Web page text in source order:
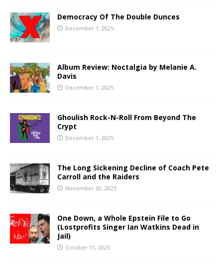
Democracy Of The Double Dunces
December 1, 2025
Album Review: Noctalgia by Melanie A.
Davis
December 1, 2025
Ghoulish Rock-N-Roll From Beyond The
Crypt
December 1, 2025
The Long Sickening Decline of Coach Pete
Carroll and the Raiders
November 30, 2025
One Down, a Whole Epstein File to Go
(Lostprofits Singer Ian Watkins Dead in
Jail)
October 11, 2025